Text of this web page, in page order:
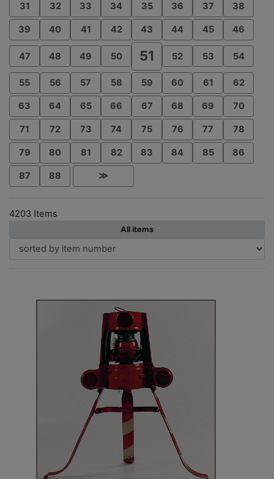
31 32 33 34 35 36 37 38
39 40 41 42 43 44 45 46
47 48 49 50 51 52 53 54
55 56 57 58 59 60 61 62
63 64 65 66 67 68 69 70
71 72 73 74 75 76 77 78
79 80 81 82 83 84 85 86
87 88 ≫
4203 Items
All items